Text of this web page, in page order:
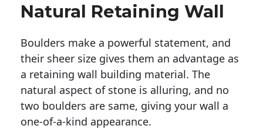
Natural Retaining Wall
Boulders make a powerful statement, and
their sheer size gives them an advantage as
a retaining wall building material. The
natural aspect of stone is alluring, and no
two boulders are same, giving your wall a
one-of-a-kind appearance.